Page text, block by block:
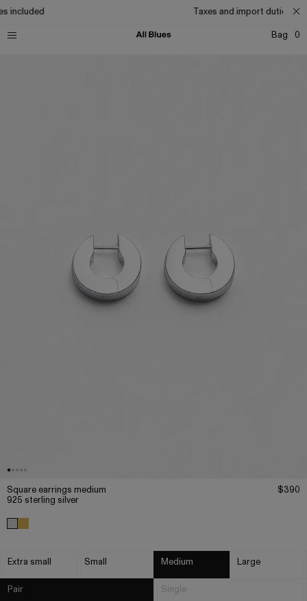
included
Taxes and import duties
Bag
0
Square earrings medium
925 sterling silver
$390
Extra small Small Medium Large
Pair Single